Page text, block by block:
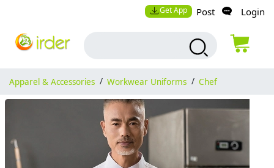
Get App Post Login
Apparel & Accessories / Workwear Uniforms / Chef